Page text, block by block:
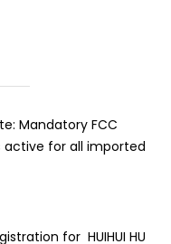
Mandatory FCC
active for all imported
for HUIHUI HU